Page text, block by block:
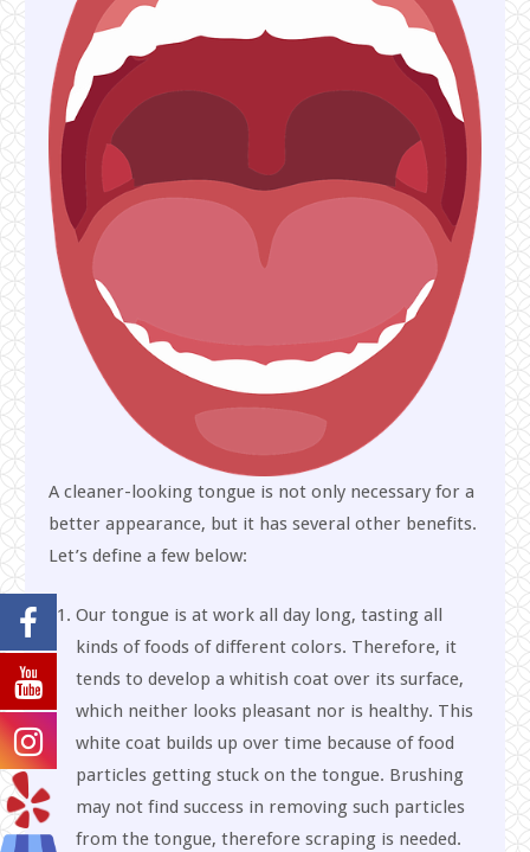
A cleaner-looking tongue is not only necessary for a
better appearance, but it has several other benefits.
Let’s define a few below:
Our tongue is at work all day long, tasting all
kinds of foods of different colors. Therefore, it
tends to develop a whitish coat over its surface,
which neither looks pleasant nor is healthy. This
white coat builds up over time because of food
particles getting stuck on the tongue. Brushing
may not find success in removing such particles
from the tongue, therefore scraping is needed.